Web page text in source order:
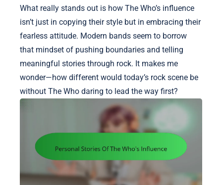
What really stands out is how The Who’s influence
isn’t just in copying their style but in embracing their
fearless attitude. Modern bands seem to borrow
that mindset of pushing boundaries and telling
meaningful stories through rock. It makes me
wonder—how different would today’s rock scene be
without The Who daring to lead the way first?